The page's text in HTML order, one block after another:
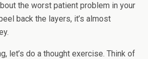
the worst patient problem in your
back the layers, it’s almost
let’s do a thought exercise. Think of